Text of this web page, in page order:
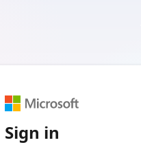
Sign in